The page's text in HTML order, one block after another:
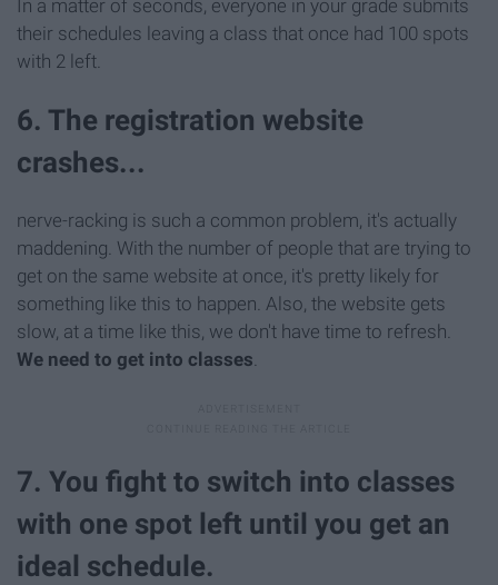
In a matter of seconds, everyone in your grade submits
their schedules leaving a class that once had 100 spots
with 2 left.
6. The registration website
crashes...
nerve-racking is such a common problem, it's actually
maddening. With the number of people that are trying to
get on the same website at once, it's pretty likely for
something like this to happen. Also, the website gets
slow, at a time like this, we don't have time to refresh.
We need to get into classes.
7. You fight to switch into classes
with one spot left until you get an
ideal schedule.